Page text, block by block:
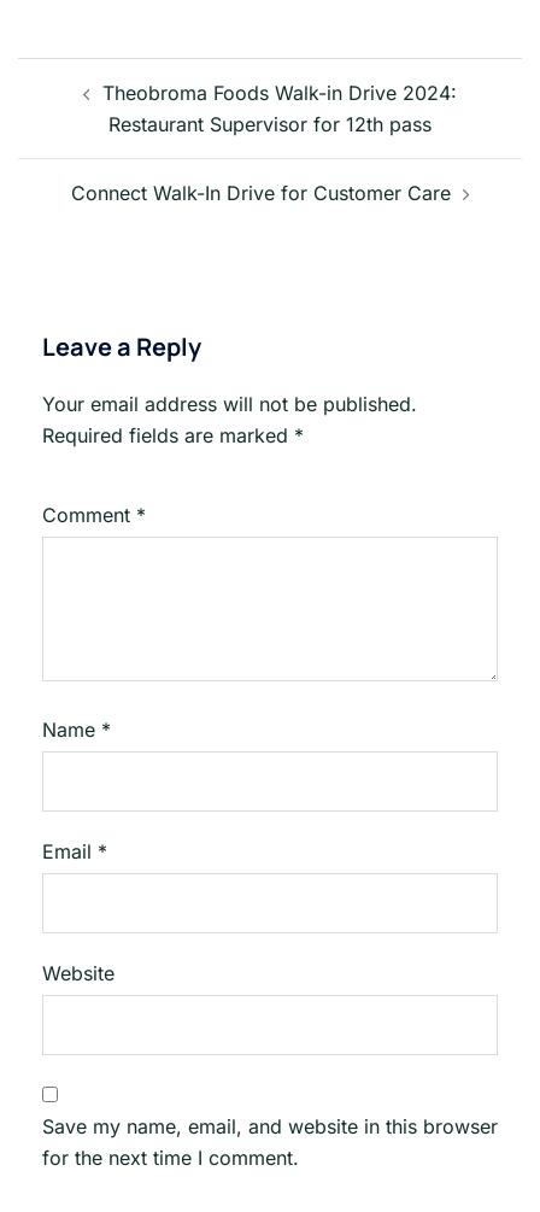
Post
navigationTheobroma Foods Walk-in Drive 2024:
Restaurant Supervisor for 12th pass
Connect Walk-In Drive for Customer Care
Leave a Reply
Your email address will not be published.
Required fields are marked *
Comment *
Name *
Email *
Website
Save my name, email, and website in this browser
for the next time I comment.